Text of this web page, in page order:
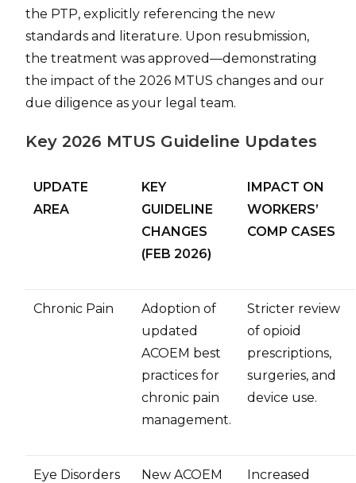
the PTP, explicitly referencing the new
standards and literature. Upon resubmission,
the treatment was approved—demonstrating
the impact of the 2026 MTUS changes and our
due diligence as your legal team.
Key 2026 MTUS Guideline Updates
UPDATE
AREA
KEY
GUIDELINE
CHANGES
(FEB 2026)
IMPACT ON
WORKERS’
COMP CASES
Chronic Pain
Adoption of
updated
ACOEM best
practices for
chronic pain
management.
Stricter review
of opioid
prescriptions,
surgeries, and
device use.
Eye Disorders
New ACOEM
Increased